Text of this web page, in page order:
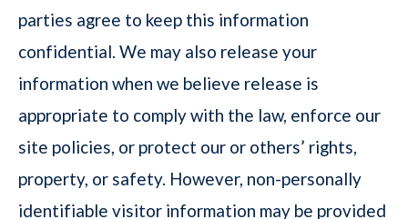
parties agree to keep this information
confidential. We may also release your
information when we believe release is
appropriate to comply with the law, enforce our
site policies, or protect our or others’ rights,
property, or safety. However, non-personally
identifiable visitor information may be provided